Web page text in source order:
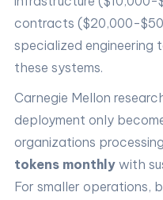
contracts ($20,000-
specialized engineering
these systems.
Carnegie Mellon
deployment only
organizations
tokens monthly with
For smaller operations,